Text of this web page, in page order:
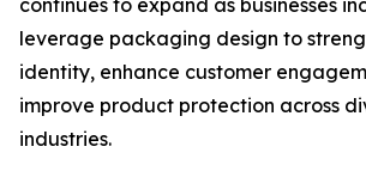
continues to expand as businesses
leverage packaging design to
identity, enhance customer
improve product protection across
industries.